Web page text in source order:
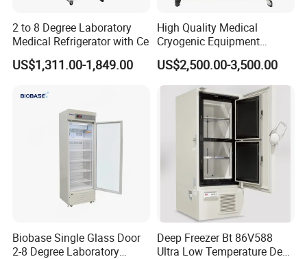
2 to 8 Degree Laboratory
Medical Refrigerator with Ce
US$1,311.00-1,849.00
High Quality Medical
Cryogenic Equipment
Morgue 6 Corpses Freezer
US$2,500.00-3,500.00
Biobase Single Glass Door
2-8 Degree Laboratory
Deep Freezer Bt 86V588
Ultra Low Temperature Deep